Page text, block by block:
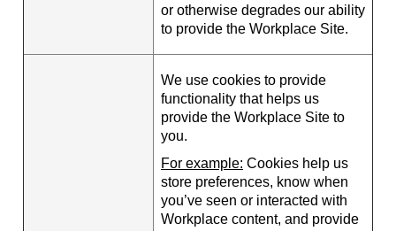
or otherwise degrades our ability
to provide the Workplace Site.
We use cookies to provide
functionality that helps us
provide the Workplace Site to
you.
For example: Cookies help us
store preferences, know when
you’ve seen or interacted with
Workplace content, and provide